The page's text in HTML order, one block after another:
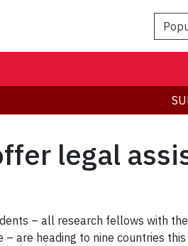
legal
– all research fellows with
are heading to nine countries